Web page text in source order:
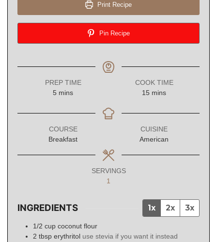
Print Recipe
Pin Recipe
PREP TIME
5 minutes
mins
COOK TIME
15 minutes
mins
COURSE
Breakfast
CUISINE
American
SERVINGS
1
INGREDIENTS 1x 2x 3x
1/2 cup coconut flour
2 tbsp erythritol use stevia if you want it instead